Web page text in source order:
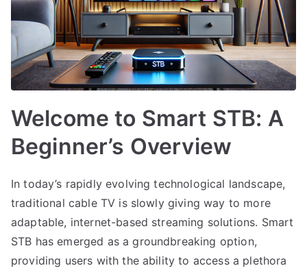
Welcome to Smart STB: A
Beginner’s Overview
In today’s rapidly evolving technological landscape,
traditional cable TV is slowly giving way to more
adaptable, internet-based streaming solutions. Smart
STB has emerged as a groundbreaking option,
providing users with the ability to access a plethora